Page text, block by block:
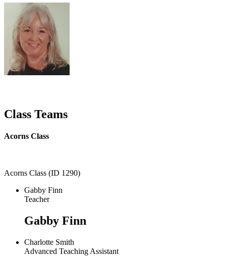
Class Teams
Acorns Class
Acorns Class (ID 1290)
Gabby Finn
Teacher
Gabby Finn
Charlotte Smith
Advanced Teaching Assistant